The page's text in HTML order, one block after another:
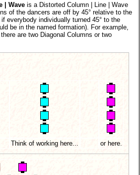
| Wave is a Distorted Column | Line | Wave
of the dancers are off by 45° relative to the
everybody individually turned 45° to the
be in the named formation). For example,
are two Diagonal Columns or two
Think of working here... or here.